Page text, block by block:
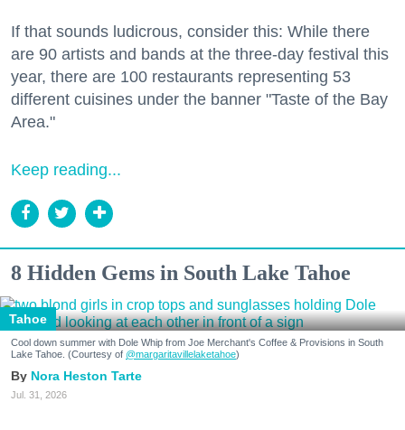
If that sounds ludicrous, consider this: While there
are 90 artists and bands at the three-day festival this
year, there are 100 restaurants representing 53
different cuisines under the banner "Taste of the Bay
Area."
Keep reading...
8 Hidden Gems in South Lake Tahoe
Tahoe
Cool down summer with Dole Whip from Joe Merchant's Coffee & Provisions in South
Lake Tahoe. (Courtesy of @margaritavillelaketahoe)
Nora Heston Tarte
Jul. 31, 2026